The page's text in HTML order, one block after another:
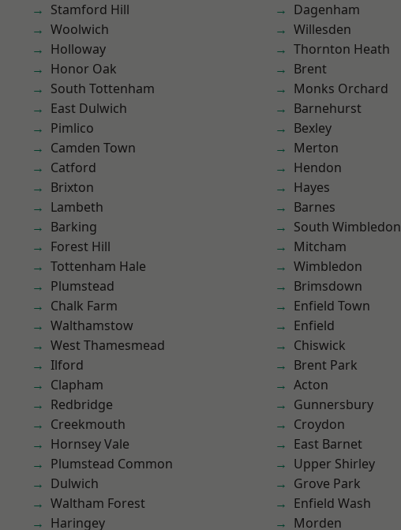
Stamford Hill
Woolwich
Holloway
Honor Oak
South Tottenham
East Dulwich
Pimlico
Camden Town
Catford
Brixton
Lambeth
Barking
Forest Hill
Tottenham Hale
Plumstead
Chalk Farm
Walthamstow
West Thamesmead
Ilford
Clapham
Redbridge
Creekmouth
Hornsey Vale
Plumstead Common
Dulwich
Waltham Forest
Haringey
Dagenham
Willesden
Thornton Heath
Brent
Monks Orchard
Barnehurst
Bexley
Merton
Hendon
Hayes
Barnes
South Wimbledon
Mitcham
Wimbledon
Brimsdown
Enfield Town
Enfield
Chiswick
Brent Park
Acton
Gunnersbury
Croydon
East Barnet
Upper Shirley
Grove Park
Enfield Wash
Morden